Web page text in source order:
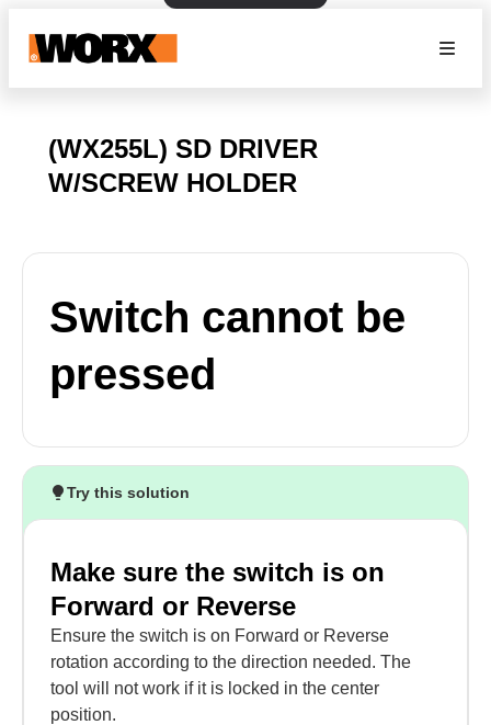
(WX255L) SD DRIVER
W/SCREW HOLDER
Switch cannot be
pressed
Try this solution
Make sure the switch is on
Forward or Reverse
Ensure the switch is on Forward or Reverse
rotation according to the direction needed. The
tool will not work if it is locked in the center
position.